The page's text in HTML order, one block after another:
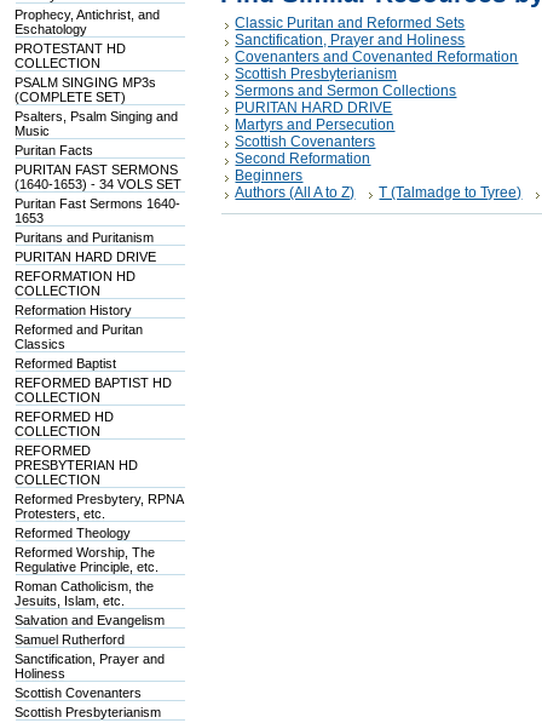
Prophecy, Antichrist, and
Eschatology
PROTESTANT HD
COLLECTION
PSALM SINGING MP3s
(COMPLETE SET)
Psalters, Psalm Singing and
Music
Puritan Facts
PURITAN FAST SERMONS
(1640-1653) - 34 VOLS SET
Puritan Fast Sermons 1640-
1653
Puritans and Puritanism
PURITAN HARD DRIVE
REFORMATION HD
COLLECTION
Reformation History
Reformed and Puritan
Classics
Reformed Baptist
REFORMED BAPTIST HD
COLLECTION
REFORMED HD
COLLECTION
REFORMED
PRESBYTERIAN HD
COLLECTION
Reformed Presbytery, RPNA
Protesters, etc.
Reformed Theology
Reformed Worship, The
Regulative Principle, etc.
Roman Catholicism, the
Jesuits, Islam, etc.
Salvation and Evangelism
Samuel Rutherford
Sanctification, Prayer and
Holiness
Scottish Covenanters
Scottish Presbyterianism
Classic Puritan and Reformed Sets
Sanctification, Prayer and Holiness
Covenanters and Covenanted Reformation
Scottish Presbyterianism
Sermons and Sermon Collections
PURITAN HARD DRIVE
Martyrs and Persecution
Scottish Covenanters
Second Reformation
Beginners
Authors (All A to Z)
T (Talmadge to Tyree)